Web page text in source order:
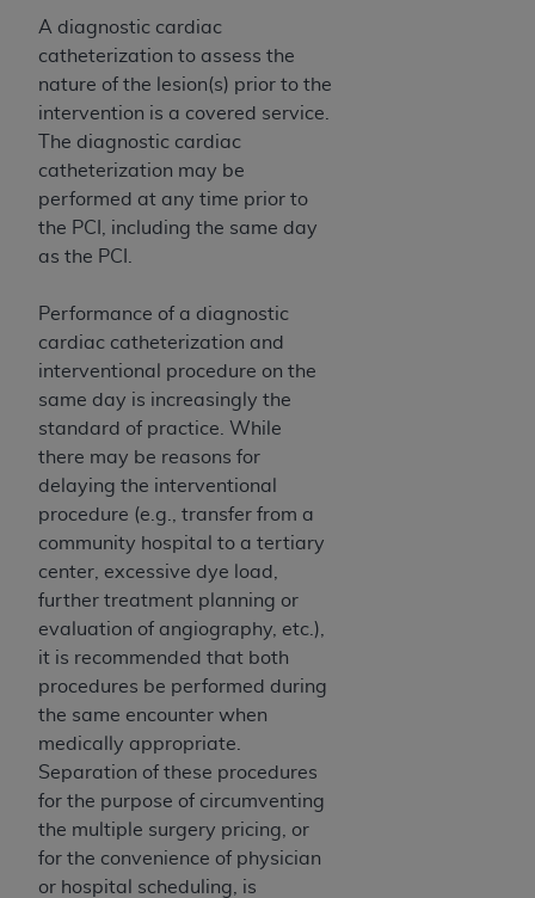
A diagnostic cardiac
catheterization to assess the
nature of the lesion(s) prior to the
intervention is a covered service.
The diagnostic cardiac
catheterization may be
performed at any time prior to
the PCI, including the same day
as the PCI.
Performance of a diagnostic
cardiac catheterization and
interventional procedure on the
same day is increasingly the
standard of practice. While
there may be reasons for
delaying the interventional
procedure (e.g., transfer from a
community hospital to a tertiary
center, excessive dye load,
further treatment planning or
evaluation of angiography, etc.),
it is recommended that both
procedures be performed during
the same encounter when
medically appropriate.
Separation of these procedures
for the purpose of circumventing
the multiple surgery pricing, or
for the convenience of physician
or hospital scheduling, is
relative values, or related listings are included in
CDT. TheADA does not directly or indirectly
practice medicine or dispense dental services.
ADAhas no responsibility for the software,
including any CDT and other content contained
therein; and no endorsement by the
intended or implied. The ADA
disclaims responsibility for any consequences or
liability attributable to or related to any use,
contained or not contained in this file/product.
This Agreement will terminate upon notice to
you if you violate the terms of this Agreement.
TheADA is a third-party beneficiary to this
Agreement.
CMS DISCLAIMER . The scope of this license is
determined by the
ADA
Any questions pertaining to the license or use of
the CDT should be addressed to the
Users do not act for or on behalf of CMS. CMS
disclaims responsibility for any liability
attributable to end user use of the CDT. CMS will
not be liable for any claims attributable to any
errors, omissions, or other inaccuracies in the
information or material covered by this license.
In no event shall CMS be liable for damages
(including but not limited to direct, indirect,
special, incidental, or consequential damages)
arising out of the use of such information or
material.